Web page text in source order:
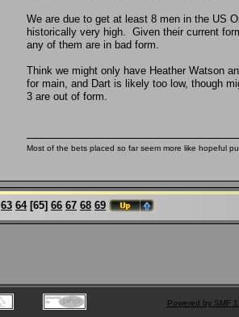
We are due to get at least 8 men in the US
historically very high. Given their current
any of them are in bad form.
Think we might only have Heather Watson
for main, and Dart is likely too low, though
3 are out of form.
Most of the bets placed so far seem more like hopeful
63 64[65] 66 67 68 69
Powered by SMF